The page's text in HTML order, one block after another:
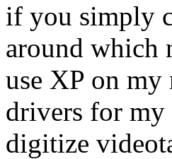
if you simply
around which
use XP on my
drivers for
digitize